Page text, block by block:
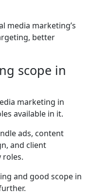
media marketing’s
better
scope in
marketing in
available in it.
ads, content
and client
roles.
and good scope in